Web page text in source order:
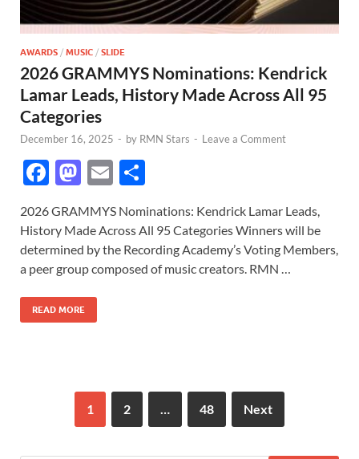
AWARDS / MUSIC / SLIDE
2026 GRAMMYS Nominations: Kendrick
Lamar Leads, History Made Across All 95
Categories
December 16, 2025 - by RMN Stars - Leave a Comment
F
e
b
o
o
k
M
to
d
o
n
E
ail ar
e
2026 GRAMMYS Nominations: Kendrick Lamar Leads,
History Made Across All 95 Categories Winners will be
determined by the Recording Academy’s Voting Members,
a peer group composed of music creators. RMN …
READ MORE
1 2 48 Next